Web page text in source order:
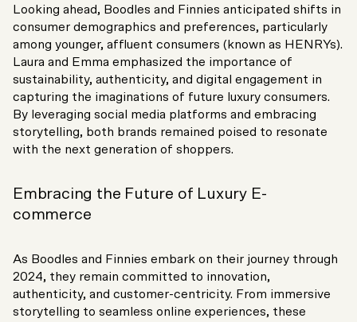
Looking ahead, Boodles and Finnies anticipated shifts in
consumer demographics and preferences, particularly
among younger, affluent consumers (known as HENRYs).
Laura and Emma emphasized the importance of
sustainability, authenticity, and digital engagement in
capturing the imaginations of future luxury consumers.
By leveraging social media platforms and embracing
storytelling, both brands remained poised to resonate
with the next generation of shoppers.
Embracing the Future of Luxury E-
commerce
As Boodles and Finnies embark on their journey through
2024, they remain committed to innovation,
authenticity, and customer-centricity. From immersive
storytelling to seamless online experiences, these